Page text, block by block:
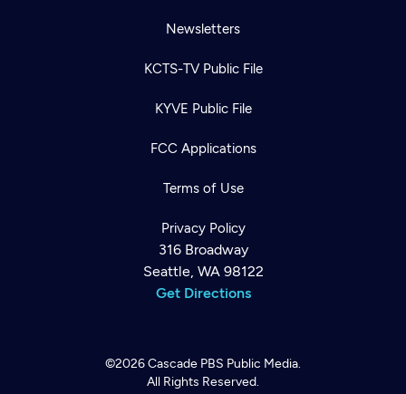
Newsletters
KCTS-TV Public File
KYVE Public File
FCC Applications
Terms of Use
Privacy Policy
316 Broadway
Seattle, WA 98122
Get Directions
©2026Cascade PBS Public Media.
All Rights Reserved.